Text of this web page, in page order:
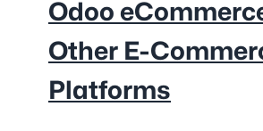
Odoo
Other E-
Platforms